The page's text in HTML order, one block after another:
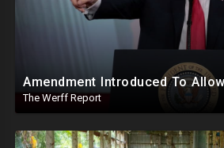
The Werff Report